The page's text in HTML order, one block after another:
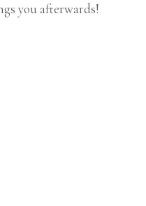
you afterwards!